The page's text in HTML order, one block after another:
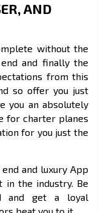
AND
without the
and finally the
from this
so offer you just
you an absolutely
for charter planes
for you just the
and luxury App
the industry. Be
and get a loyal